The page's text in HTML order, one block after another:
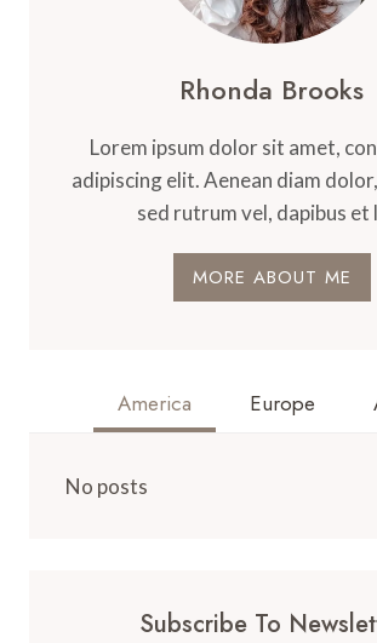
Rhonda Brooks
Lorem ipsum dolor sit amet,
adipiscing elit. Aenean diam
sed rutrum vel, dapibus et
MORE ABOUT ME
America Europe
No posts
Subscribe To